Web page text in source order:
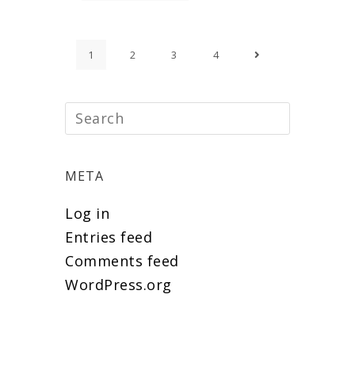
1 2 3 4
META
Log in
Entries feed
Comments feed
WordPress.org